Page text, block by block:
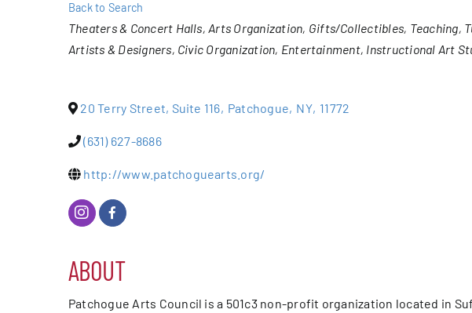
Alive After Five
Back to Search
Categories
Theaters & Concert Halls Arts Organization Gifts/Collectibles Teaching,
Artists & Designers Civic Organization Entertainment Instructional Art
20 Terry Street, Suite 116, Patchogue, NY, 11772
(631) 627-8686
http://www.patchoguearts.org/
ABOUT
Patchogue Arts Council is a 501c3 non-profit organization located in